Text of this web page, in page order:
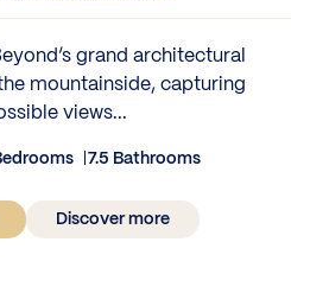
grand architectural
mountainside, capturing
views...
7.5 Bathrooms
Discover more